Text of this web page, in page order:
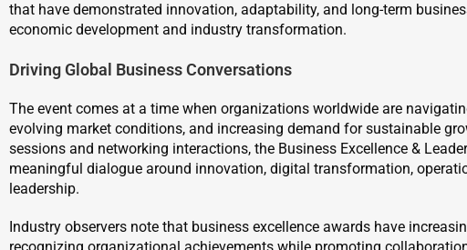
that have demonstrated innovation, adaptability, and long-term
economic development and industry transformation.
Driving Global Business Conversations
The event comes at a time when organizations worldwide are
evolving market conditions, and increasing demand for sustainable
sessions and networking interactions, the Business Excellence &
meaningful dialogue around innovation, digital transformation,
leadership.
Industry observers note that business excellence awards have